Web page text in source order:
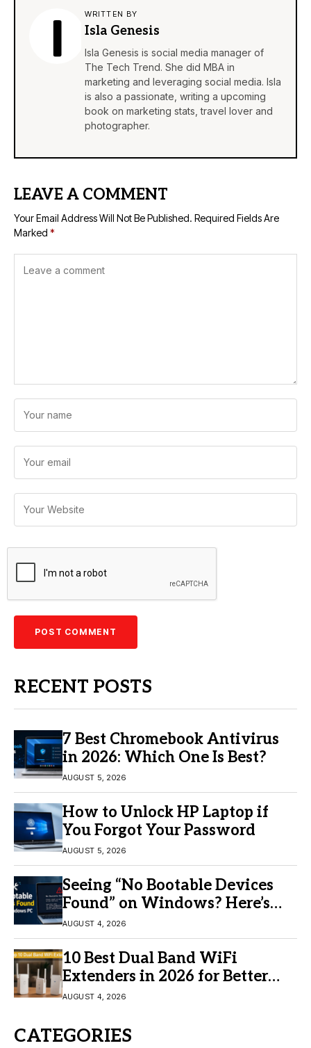
WRITTEN BY
Isla Genesis
Isla Genesis is social media manager of
The Tech Trend. She did MBA in
marketing and leveraging social media. Isla
is also a passionate, writing a upcoming
book on marketing stats, travel lover and
photographer.
LEAVE A COMMENT
Your Email Address Will Not Be Published. Required Fields Are
Marked *
RECENT POSTS
7 Best Chromebook Antivirus
in 2026: Which One Is Best?
AUGUST 5, 2026
How to Unlock HP Laptop if
You Forgot Your Password
AUGUST 5, 2026
Seeing “No Bootable Devices
Found” on Windows? Here’s
the Fix
AUGUST 4, 2026
10 Best Dual Band WiFi
Extenders in 2026 for Better
Coverage
AUGUST 4, 2026
CATEGORIES